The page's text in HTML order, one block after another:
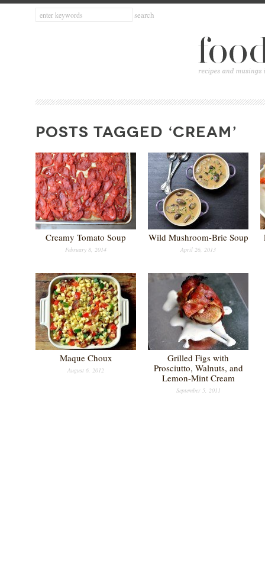
POSTS TAGGED ‘CREAM’
Creamy Tomato Soup
February 8, 2014
Wild Mushroom-Brie Soup
April 26, 2013
Maque Choux
August 6, 2012
Grilled Figs with
Prosciutto, Walnuts, and
Lemon-Mint Cream
September 5, 2011